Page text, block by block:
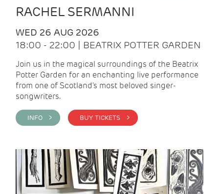
RACHEL SERMANNI
WED 26 AUG 2026
18:00 - 22:00 | BEATRIX POTTER GARDEN
Join us in the magical surroundings of the Beatrix
Potter Garden for an enchanting live performance
from one of Scotland's most beloved singer-
songwriters.
INFO > BUY TICKETS >